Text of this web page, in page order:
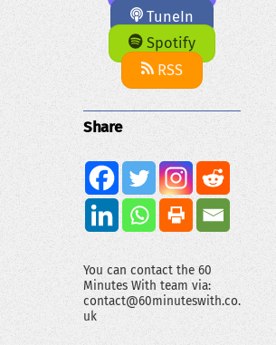
TuneIn
Spotify
RSS
Share
You can contact the 60
Minutes With team via:
contact@60minuteswith.co.
uk